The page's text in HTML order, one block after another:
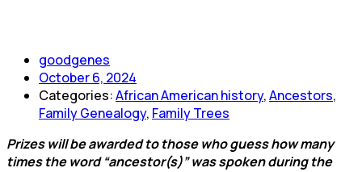
goodgenes
October 6, 2024
Categories:African American history,Ancestors,
Family Genealogy, Family Trees
Prizes will be awarded to those who guess how many
times the word “ancestor(s)” was spoken during the